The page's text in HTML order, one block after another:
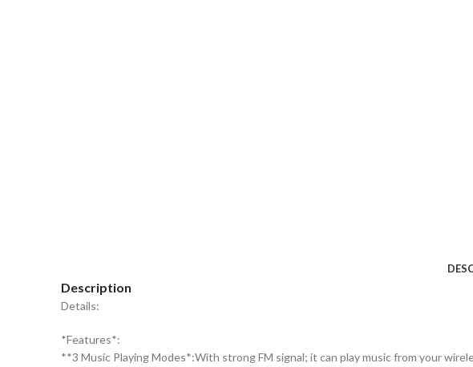
Description
Details:
*Features*:
**3 Music Playing Modes*:With strong FM signal; it can play music from your